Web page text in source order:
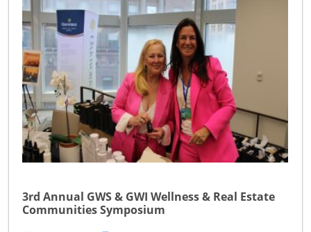
3rd Annual GWS & GWI Wellness & Real Estate
Communities Symposium